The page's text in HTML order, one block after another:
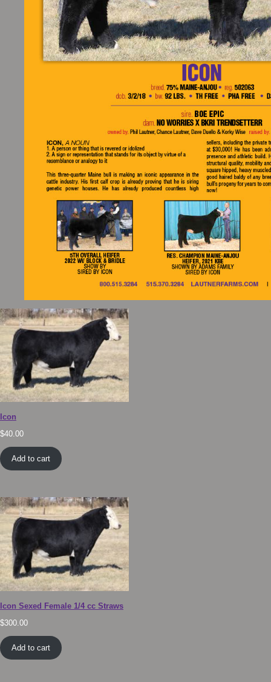
Icon
$40.00
Add to cart
Icon Sexed Female 1/4 cc Straws
$300.00
Add to cart